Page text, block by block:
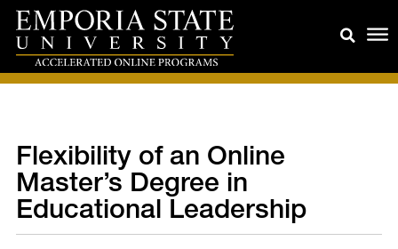
Flexibility of an Online
Master’s Degree in
Educational Leadership